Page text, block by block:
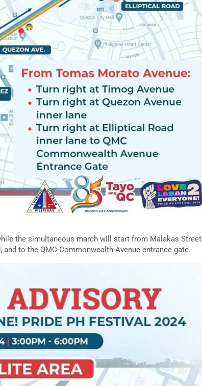
the simultaneous march will start from Malakas Street
to the QMC-Commonwealth Avenue entrance gate.